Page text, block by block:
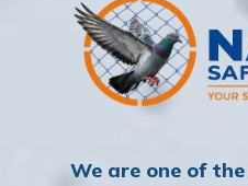
We are one of